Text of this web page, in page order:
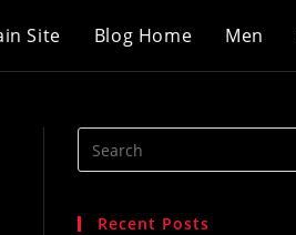
Site Blog Home Men
Search
this
Recent Posts